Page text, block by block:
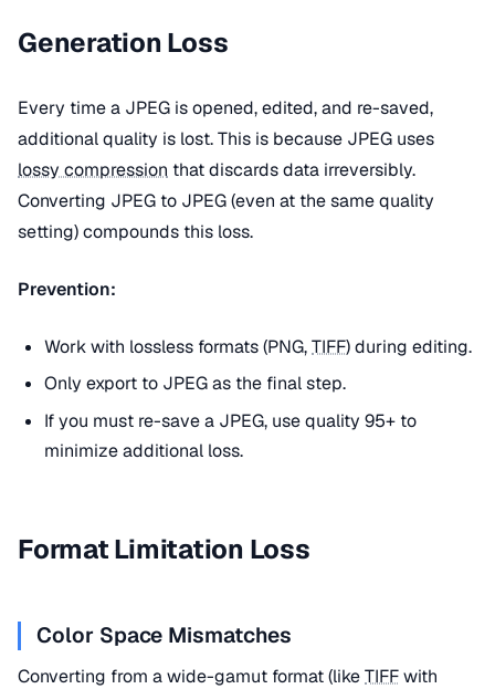
Generation Loss
Every time a JPEG is opened, edited, and re-saved,
additional quality is lost. This is because JPEG uses
lossy compression that discards data irreversibly.
Converting JPEG to JPEG (even at the same quality
setting) compounds this loss.
Prevention:
Work with lossless formats (PNG,TIFF) during editing.
Only export to JPEG as the final step.
If you must re-save a JPEG, use quality 95+ to
minimize additional loss.
Format Limitation Loss
Color Space Mismatches
Converting from a wide-gamut format (likeTIFFwith